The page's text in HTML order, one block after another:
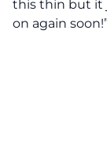
this thin but it
on again